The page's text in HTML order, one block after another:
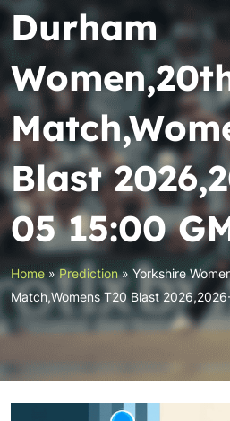
Durham
Blast
05 15:00
Home »Prediction» Yorkshire
Match,Womens T20 Blast